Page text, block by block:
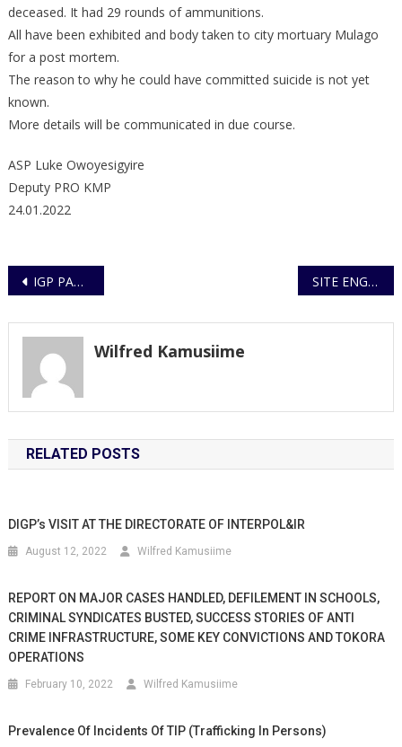
deceased. It had 29 rounds of ammunitions.
All have been exhibited and body taken to city mortuary Mulago
for a post mortem.
The reason to why he could have committed suicide is not yet
known.
More details will be communicated in due course.
ASP Luke Owoyesigyire
Deputy PRO KMP
24.01.2022
Post
IGP PAYS TRIBUTE TO POLICE CONSTABLE KUNGU AMOS SITE ENGINEER ARRESTED AND TRUCKS IMPOUNDED FOR DAMAGING UNDERGROUND CABLE NETWORKS FOR CCTV
Wilfred Kamusiime
RELATED POSTS
DIGP’s VISIT AT THE DIRECTORATE OF INTERPOL&IR
August 12, 2022 Wilfred Kamusiime
REPORT ON MAJOR CASES HANDLED, DEFILEMENT IN SCHOOLS,
CRIMINAL SYNDICATES BUSTED, SUCCESS STORIES OF ANTI
CRIME INFRASTRUCTURE, SOME KEY CONVICTIONS AND TOKORA
OPERATIONS
February 10, 2022 Wilfred Kamusiime
Prevalence Of Incidents Of TIP (trafficking In Persons)